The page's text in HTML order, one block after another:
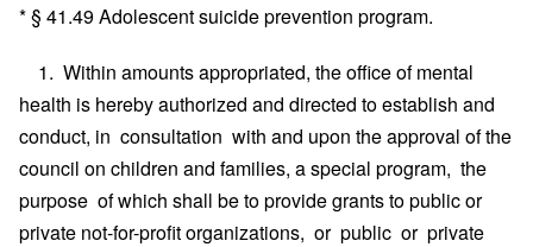
* § 41.49 Adolescent suicide prevention program.
1. Within amounts appropriated, the office of mental
health is hereby authorized and directed to establish and
conduct, in consultation with and upon the approval of the
council on children and families, a special program, the
purpose of which shall be to provide grants to public or
private not-for-profit organizations, or public or private